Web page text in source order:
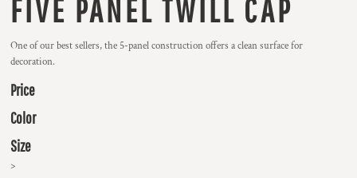
FIVE PANEL TWILL CAP
One of our best sellers, the 5-panel construction offers a clean surface for
decoration.
Price
Color
Size
>